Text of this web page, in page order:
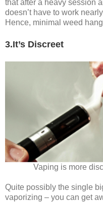
that after a heavy session
doesn’t have to work
Hence, minimal weed
3.It’s Discreet
Vaping is more
Quite possibly the single
vaporizing – you can get